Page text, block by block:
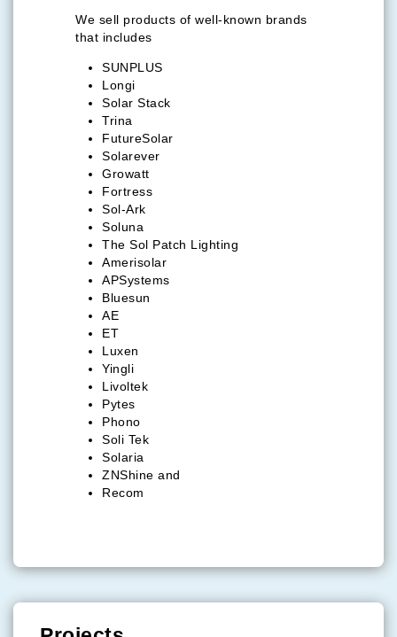
Global Presence:
Operations supported through offices in Panama City
and Miami, serving customers across the United
States, Latin America, Africa, Europe, and the
Caribbean.
We sell products of well-known brands
that includes
SUNPLUS
Longi
Solar Stack
Trina
FutureSolar
Solarever
Growatt
Fortress
Sol-Ark
Soluna
The Sol Patch Lighting
Amerisolar
APSystems
Bluesun
AE
ET
Luxen
Yingli
Livoltek
Pytes
Phono
Soli Tek
Solaria
ZNShine and
Recom